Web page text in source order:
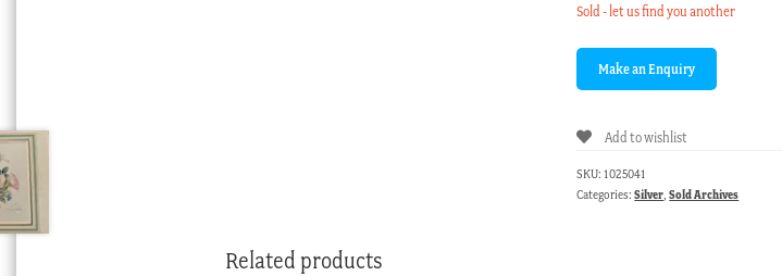
Sold - let us find you another
Add to wishlist
SKU: 1025041
Categories:Silver,Sold Archives
Related products